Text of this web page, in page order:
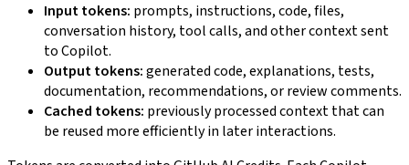
Input tokens: prompts, instructions, code, files,
conversation history, tool calls, and other context sent
to Copilot.
Output tokens:generated code, explanations, tests,
documentation, recommendations, or review comments.
Cached tokens: previously processed context that can
be reused more efficiently in later interactions.